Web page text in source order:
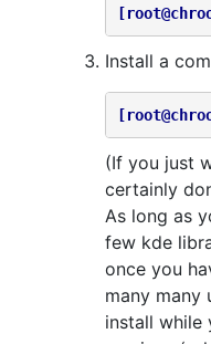
Install a
(If you just
certainly
As long as
few kde
once you
many many
install while